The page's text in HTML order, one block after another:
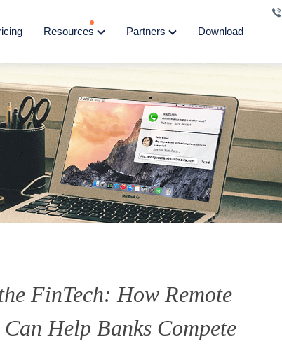
Resources Partners Download
FinTech: How Remote
Help Banks Compete